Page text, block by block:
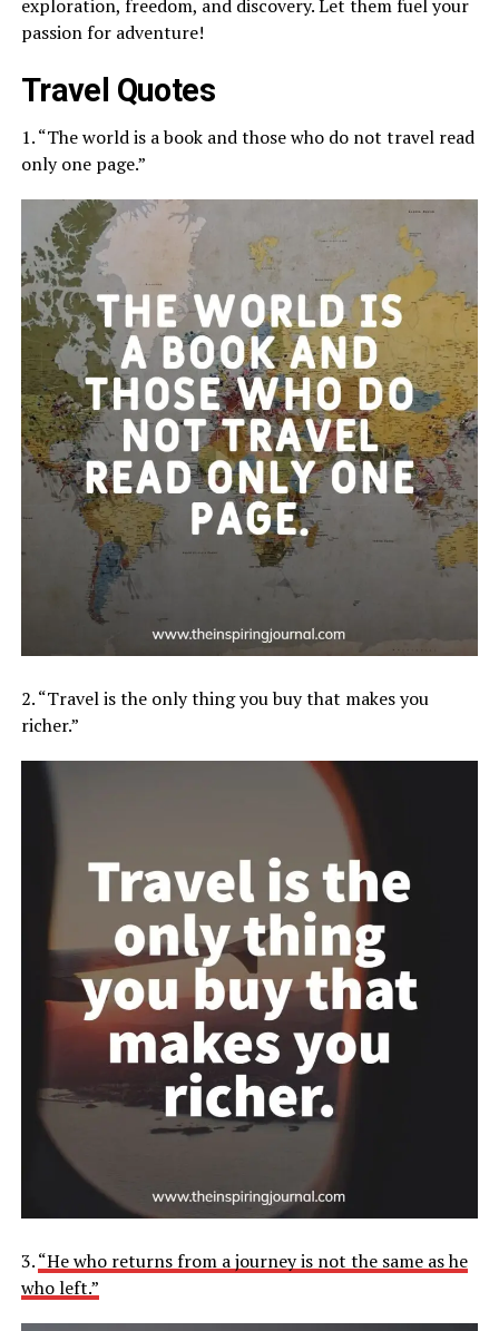
exploration, freedom, and discovery. Let them fuel your
passion for adventure!
Travel Quotes
1. “The world is a book and those who do not travel read
only one page.”
2. “Travel is the only thing you buy that makes you
richer.”
3.“He who returns from a journey is not the same as he
who left.”